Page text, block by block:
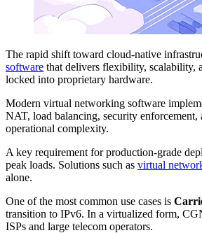
The rapid shift toward cloud-native
software that delivers flexibility, scalability,
locked into proprietary hardware.
Modern virtual networking software
NAT, load balancing, security
operational complexity.
A key requirement for production-grade
peak loads. Solutions such as virtual
alone.
One of the most common use cases is
transition to IPv6. In a virtualized form,
ISPs and large telecom operators.